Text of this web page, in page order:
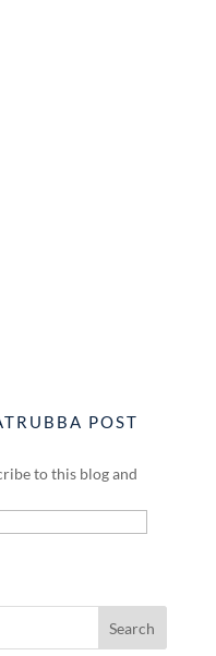
POST
to this blog and